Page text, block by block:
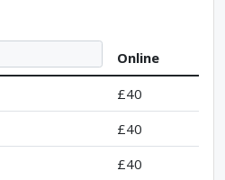
Online
£40
£40
£40